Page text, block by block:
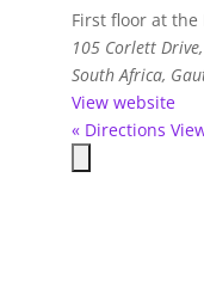
First floor at
105 Corlett
South Africa,
View website
« Directions